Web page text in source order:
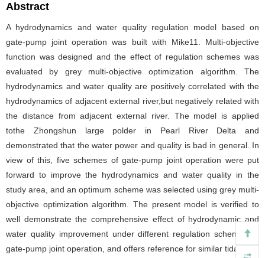
Abstract
A hydrodynamics and water quality regulation model based on
gate-pump joint operation was built with Mike11. Multi-objective
function was designed and the effect of regulation schemes was
evaluated by grey multi-objective optimization algorithm. The
hydrodynamics and water quality are positively correlated with the
hydrodynamics of adjacent external river,but negatively related with
the distance from adjacent external river. The model is applied
tothe Zhongshun large polder in Pearl River Delta and
demonstrated that the water power and quality is bad in general. In
view of this, five schemes of gate-pump joint operation were put
forward to improve the hydrodynamics and water quality in the
study area, and an optimum scheme was selected using grey multi-
objective optimization algorithm. The present model is verified to
well demonstrate the comprehensive effect of hydrodynamic and
water quality improvement under different regulation schemes of
gate-pump joint operation, and offers reference for similar tidal river